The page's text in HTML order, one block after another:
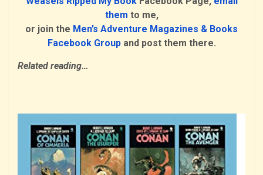
them to me,
or join the Men’s Adventure Magazines & Books
Facebook Groupand post them there.
Related reading…